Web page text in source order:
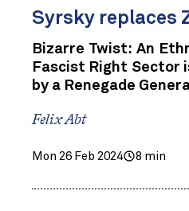
Syrsky replaces
Bizarre Twist: An
Fascist Right Sector
by a Renegade
Felix Abt
Mon 26 Feb 2024 8 min